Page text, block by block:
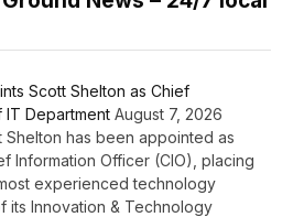
Scott Shelton as Chief
IT Department August 7, 2026
Shelton has been appointed as
Information Officer (CIO), placing
experienced technology
its Innovation & Technology